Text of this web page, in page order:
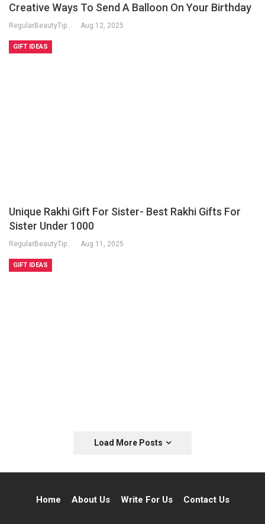
Creative Ways To Send A Balloon On Your Birthday
Aug 12, 2025
GIFT IDEAS
Unique Rakhi Gift For Sister- Best Rakhi Gifts For
Sister Under 1000
RegularBeautyTips Aug 11, 2025
GIFT IDEAS
Load More Posts
Home About Us Write For Us Contact Us